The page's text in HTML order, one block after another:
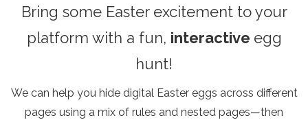
Bring some Easter excitement to your
platform with a fun, interactive egg
hunt!
We can help you hide digital Easter eggs across different
pages using a mix of rules and nested pages—then